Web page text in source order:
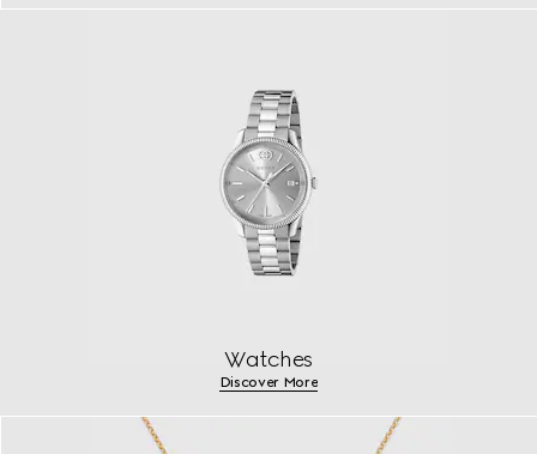
Watches
Discover More